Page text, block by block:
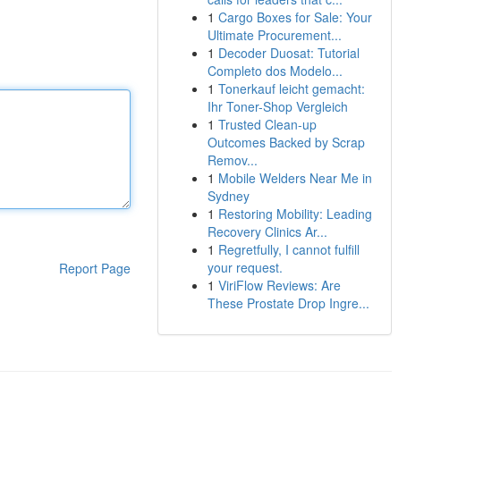
Report Page
1 Cargo Boxes for Sale: Your
Ultimate Procurement...
1 Decoder Duosat: Tutorial
Completo dos Modelo...
1 Tonerkauf leicht gemacht:
Ihr Toner-Shop Vergleich
1 Trusted Clean-up
Outcomes Backed by Scrap
Remov...
1 Mobile Welders Near Me in
Sydney
1 Restoring Mobility: Leading
Recovery Clinics Ar...
1 Regretfully, I cannot fulfill
your request.
1 ViriFlow Reviews: Are
These Prostate Drop Ingre...